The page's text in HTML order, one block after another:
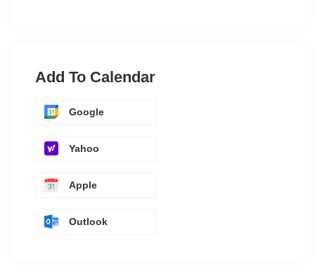
Add To Calendar
Google
Yahoo
Apple
Outlook